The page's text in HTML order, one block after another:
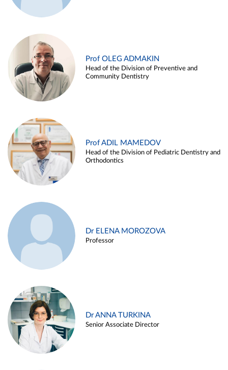
Prof OLEG ADMAKIN
Head of the Division of Preventive and
Community Dentistry
Prof ADIL MAMEDOV
Head of the Division of Pediatric Dentistry and
Orthodontics
Dr ELENA MOROZOVA
Professor
Dr ANNA TURKINA
Senior Associate Director